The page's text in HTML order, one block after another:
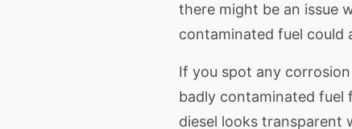
there might be an issue
contaminated fuel could
If you spot any
badly contaminated fuel
diesel looks transparent